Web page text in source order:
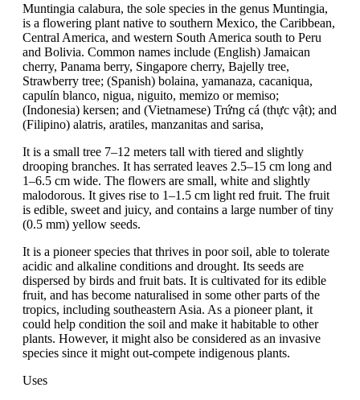
Muntingia calabura, the sole species in the genus Muntingia,
is a flowering plant native to southern Mexico, the Caribbean,
Central America, and western South America south to Peru
and Bolivia. Common names include (English) Jamaican
cherry, Panama berry, Singapore cherry, Bajelly tree,
Strawberry tree; (Spanish) bolaina, yamanaza, cacaniqua,
capulín blanco, nigua, niguito, memizo or memiso;
(Indonesia) kersen; and (Vietnamese) Trứng cá (thực vật); and
(Filipino) alatris, aratiles, manzanitas and sarisa,
It is a small tree 7–12 meters tall with tiered and slightly
drooping branches. It has serrated leaves 2.5–15 cm long and
1–6.5 cm wide. The flowers are small, white and slightly
malodorous. It gives rise to 1–1.5 cm light red fruit. The fruit
is edible, sweet and juicy, and contains a large number of tiny
(0.5 mm) yellow seeds.
It is a pioneer species that thrives in poor soil, able to tolerate
acidic and alkaline conditions and drought. Its seeds are
dispersed by birds and fruit bats. It is cultivated for its edible
fruit, and has become naturalised in some other parts of the
tropics, including southeastern Asia. As a pioneer plant, it
could help condition the soil and make it habitable to other
plants. However, it might also be considered as an invasive
species since it might out-compete indigenous plants.
Uses